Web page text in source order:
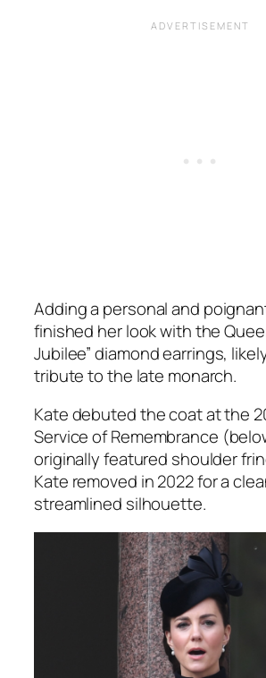
Adding a personal and
finished her look with the
Jubilee” diamond earrings,
tribute to the late monarch.
Kate debuted the coat at the
Service of Remembrance
originally featured shoulder
Kate removed in 2022 for a
streamlined silhouette.